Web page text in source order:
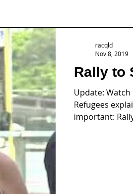
Rally to
Update:
Refugees
important:
racqld
Nov 8, 2019